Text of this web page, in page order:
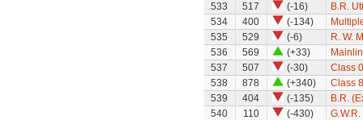
533
517 (-16)
B.R.
534
400 (-134)
535
529 (-6)
R. W.
536
569 (+33)
537
507 (-30)
Class
538
878 (+340)
Class
539
404 (-135)
B.R.
540
110 (-430)